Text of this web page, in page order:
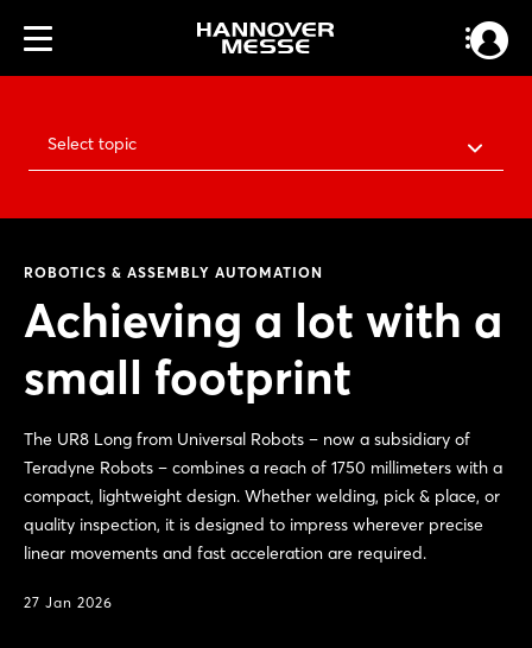
Select topic
ROBOTICS & ASSEMBLY AUTOMATION
Achieving a lot with a
small footprint
The UR8 Long from Universal Robots – now a subsidiary of
Teradyne Robots – combines a reach of 1750 millimeters with a
compact, lightweight design. Whether welding, pick & place, or
quality inspection, it is designed to impress wherever precise
linear movements and fast acceleration are required.
27 Jan 2026